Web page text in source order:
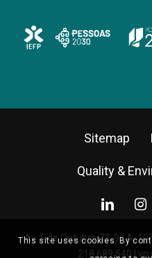
Sitemap
Quality &
Av. 5 de Outubro 72, 9º A,
218 689 540|vn
This site uses cookies. By